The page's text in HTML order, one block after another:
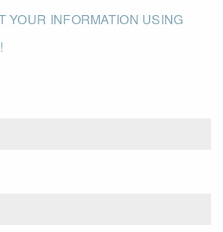
YOUR INFORMATION USING